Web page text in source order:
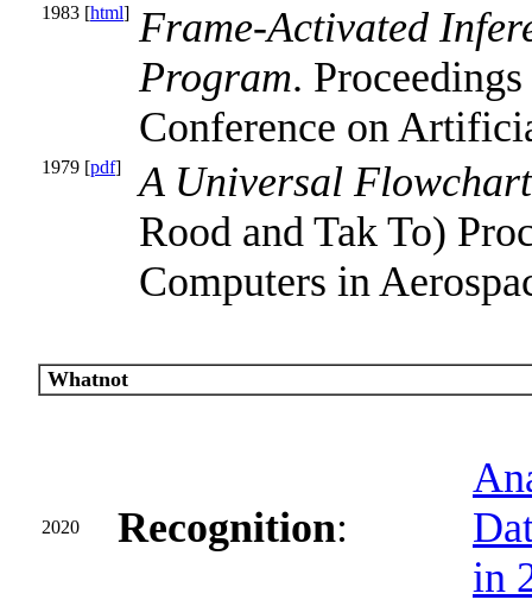
1983 [html] Frame-Activated
Program.
Conference on
1979 [pdf]
A Universal
Rood and Tak To)
Computers in
Whatnot
2020 Recognition:
in